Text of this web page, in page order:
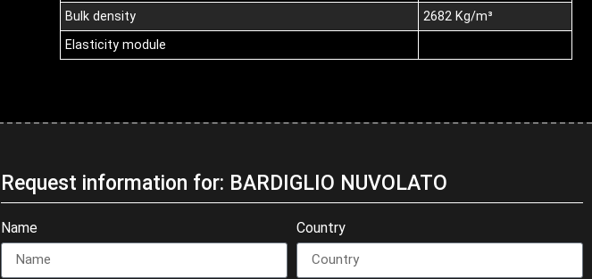
Bulk density
2682 Kg/m³
Elasticity module
Request information for: BARDIGLIO NUVOLATO
Name Country